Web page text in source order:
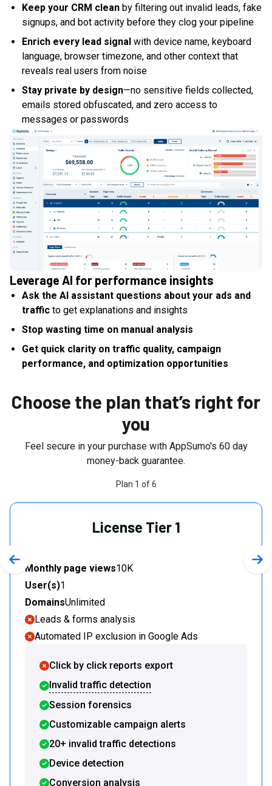
Keep your CRM clean by filtering out invalid leads, fake
signups, and bot activity before they clog your pipeline
Enrich every lead signal with device name, keyboard
language, browser timezone, and other context that
reveals real users from noise
Stay private by design—no sensitive fields collected,
emails stored obfuscated, and zero access to
messages or passwords
Leverage AI for performance insights
Ask the AI assistant questions about your ads and
traffic to get explanations and insights
Stop wasting time on manual analysis
Get quick clarity on traffic quality, campaign
performance, and optimization opportunities
Choose the plan that’s right for
you
Feel secure in your purchase with AppSumo's 60day
money-back guarantee.
Plan 1 of6
License Tier 1
Monthly page views10K
User(s)1
DomainsUnlimited
Leads & forms analysis
Automated IP exclusion in Google Ads
Click by click reports export
Invalid traffic detection
Session forensics
Customizable campaign alerts
20+ invalid traffic detections
Device detection
Conversion analysis
Previous slide